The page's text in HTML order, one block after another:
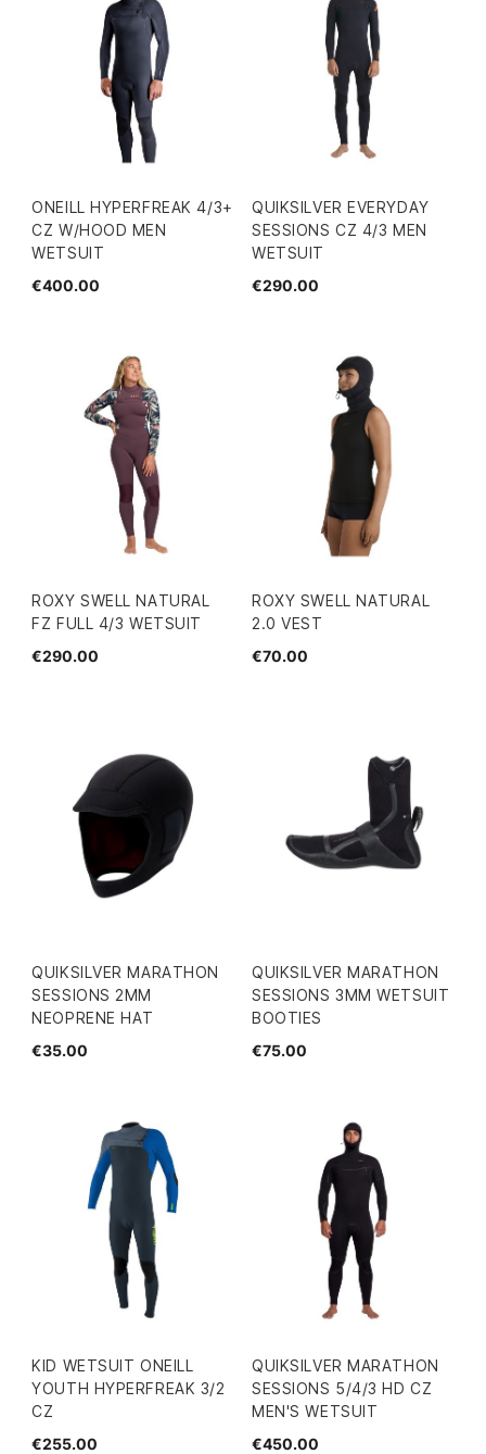
ONEILL HYPERFREAK 4/3+
CZ W/HOOD MEN
WETSUIT
€400.00
QUIKSILVER EVERYDAY
SESSIONS CZ 4/3 MEN
WETSUIT
€290.00
ROXY SWELL NATURAL
FZ FULL 4/3 WETSUIT
€290.00
ROXY SWELL NATURAL
2.0 VEST
€70.00
QUIKSILVER MARATHON
SESSIONS 2MM
NEOPRENE HAT
€35.00
QUIKSILVER MARATHON
SESSIONS 3MM WETSUIT
BOOTIES
€75.00
KID WETSUIT ONEILL
YOUTH HYPERFREAK 3/2
CZ
€255.00
QUIKSILVER MARATHON
SESSIONS 5/4/3 HD CZ
MEN'S WETSUIT
€450.00